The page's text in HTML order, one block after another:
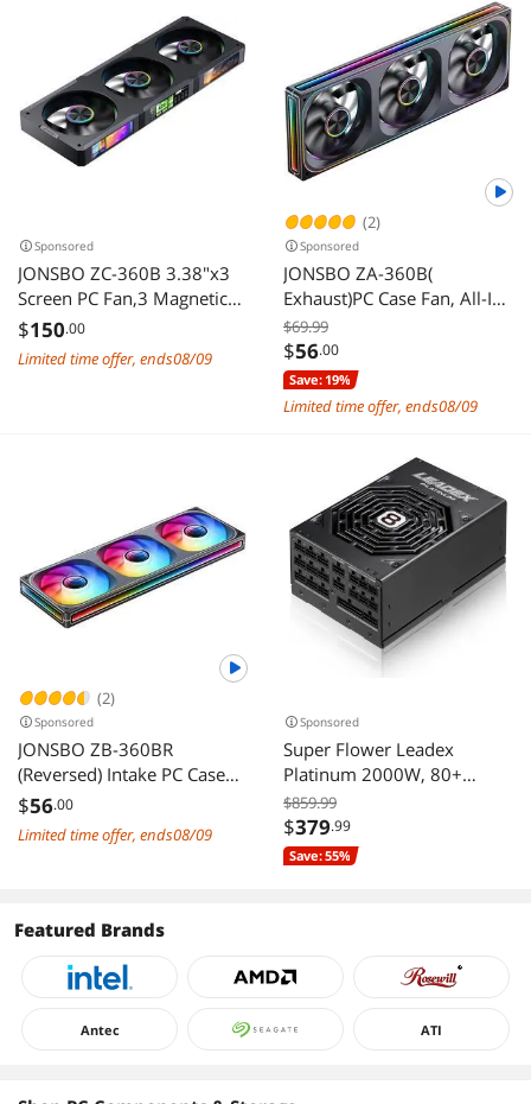
Sponsored
JONSBO ZC-360B 3.38"x3
Screen PC Fan,3 Magnetic
3.38 LCD Screen Control
Software,Integrated Link
Fan,Customize Display
$150.00
Limited time offer, ends08/09
(2)
Sponsored
JONSBO ZA-360B(
Exhaust)PC Case Fan, All-IN-
One Single Frame Unit with
3x120mm ARGB Fans 4 Pin
PWM,3Pin ARGB, Silent
Computer Fan with 4-Sides
Infinity Mirror Fan
Nameplate, Black
$69.99
$56.00
Save: 19%
Limited time offer, ends08/09
(2)
Sponsored
JONSBO ZB-360BR
(Reversed) Intake PC Case
Fan, Silent Computer Fan
with Axis & 4-Sides Infinity
Mirror, All-IN-One, Single
PWM,3Pin ARGB, Fan
$56.00
Limited time offer, ends08/09
Sponsored
Super Flower Leadex
Platinum 2000W, 80+
Platinum, 10 Years
Warranty, ECO Fanless &
Silent Mode, Full Modular
$859.99
$379.99
Save: 55%
Featured Brands
Antec ATI